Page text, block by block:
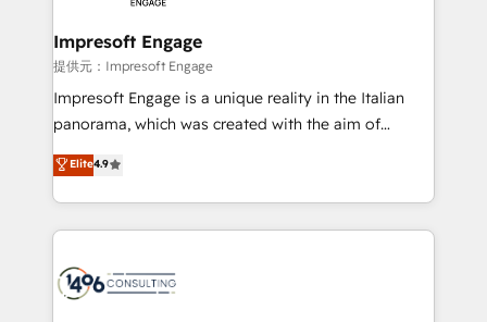
generating 7-digit MRR from inbound campaigns ✨
CS: 245% organic growth & +751% new visitors for a
full-funnel HubSpot project ✨ CS: 415% conversion
boost with a new HubSpot site Recognized leaders:
🏆 HubSpot Platform Migration Impact Award 🏆
Inbound Campaign of the Year 🏆 Gold AVA Digital
Award for Best Website 🌟 Accreditations: CRM
Impresoft Engage
提供元：Impresoft Engage
Impresoft Engage is a unique reality in the Italian
panorama, which was created with the aim of
putting Customer Experience at the center by
creating digital environments capable of integrating
people, processes and data. We offer the best
digital solutions on the market, ranging from CRM
marketing automation to online and offline sales
Elite4.9